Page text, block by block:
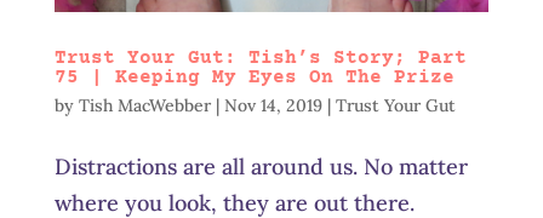
Trust Your Gut: Tish’s Story; Part
75 | Keeping My Eyes On The Prize
by Tish MacWebber| Nov 14, 2019| Trust Your Gut
Distractions are all around us. No matter
where you look, they are out there.